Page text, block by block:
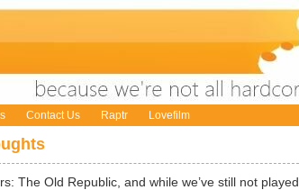
Contact Us Raptr Lovefilm
The Old Republic, and while we’ve still not played